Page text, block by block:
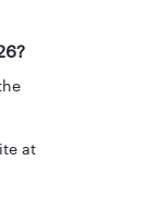
at